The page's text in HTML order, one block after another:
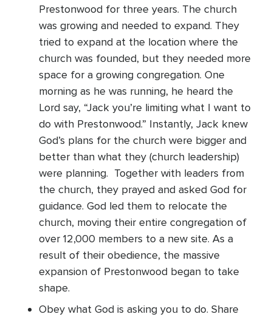
Prestonwood for three years. The church
was growing and needed to expand. They
tried to expand at the location where the
church was founded, but they needed more
space for a growing congregation. One
morning as he was running, he heard the
Lord say, “Jack you’re limiting what I want to
do with Prestonwood.” Instantly, Jack knew
God’s plans for the church were bigger and
better than what they (church leadership)
were planning. Together with leaders from
the church, they prayed and asked God for
guidance. God led them to relocate the
church, moving their entire congregation of
over 12,000 members to a new site. As a
result of their obedience, the massive
expansion of Prestonwood began to take
shape.
Obey what God is asking you to do. Share